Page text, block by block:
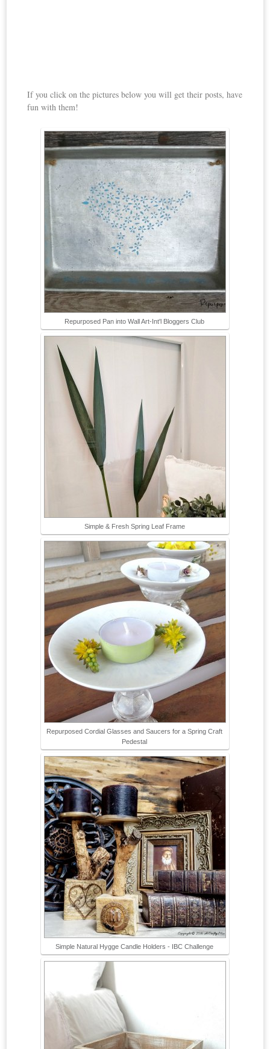
If you click on the pictures below you will get their posts, have
fun with them!
Repurposed Pan into Wall Art-Int'l Bloggers Club
Simple & Fresh Spring Leaf Frame
Repurposed Cordial Glasses and Saucers for a Spring Craft
Pedestal
Simple Natural Hygge Candle Holders - IBC Challenge